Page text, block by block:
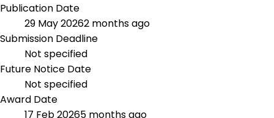
Publication Date
29 May 20262 months ago
Submission Deadline
Not specified
Future Notice Date
Not specified
Award Date
17 Feb 20265 months ago